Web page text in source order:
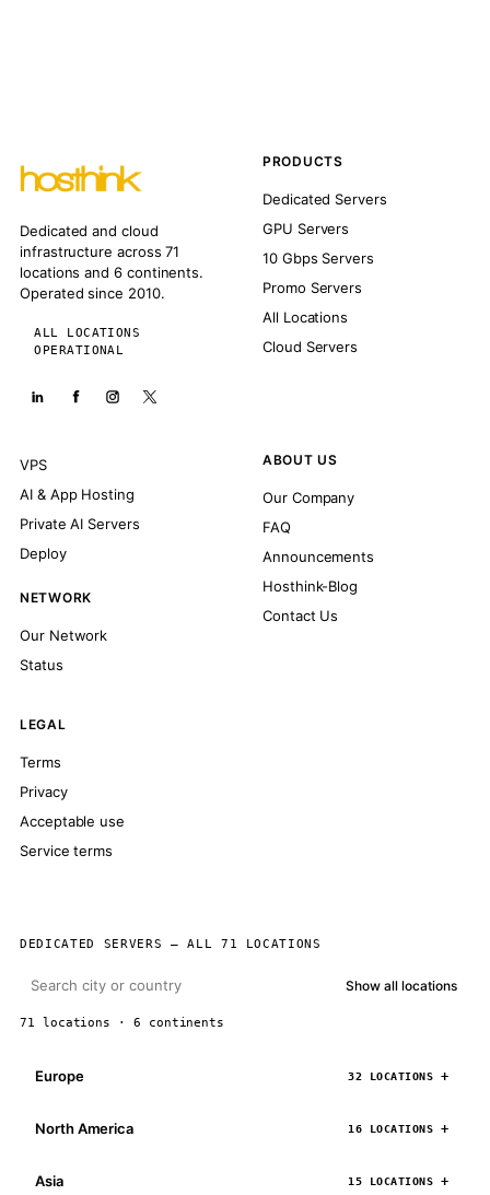
Dedicated and cloud
infrastructure across 71
locations and 6 continents.
Operated since 2010.
ALL LOCATIONS
OPERATIONAL
PRODUCTS
Dedicated Servers
GPU Servers
10 Gbps Servers
Promo Servers
All Locations
Cloud Servers
VPS
AI & App Hosting
Private AI Servers
Deploy
NETWORK
Our Network
Status
ABOUT US
Our Company
FAQ
Announcements
Hosthink-Blog
Contact Us
LEGAL
Terms
Privacy
Acceptable use
Service terms
DEDICATED SERVERS — ALL 71 LOCATIONS
Show all locations
71 locations · 6 continents
Europe 32 LOCATIONS
North America 16 LOCATIONS
Asia 15 LOCATIONS